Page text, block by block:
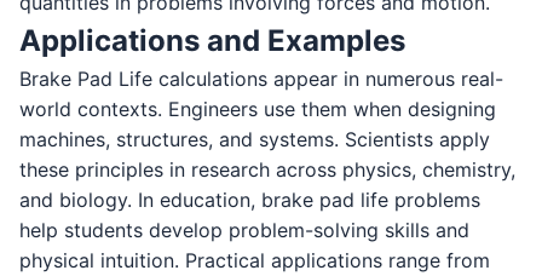
Applications and Examples
Brake Pad Life calculations appear in numerous real-
world contexts. Engineers use them when designing
machines, structures, and systems. Scientists apply
these principles in research across physics, chemistry,
and biology. In education, brake pad life problems
help students develop problem-solving skills and
physical intuition. Practical applications range from